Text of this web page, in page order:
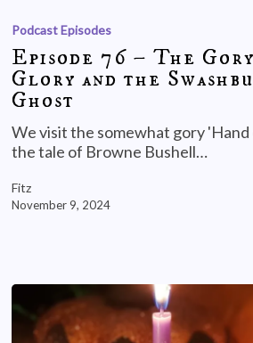
Podcast Episodes
Episode 76 – The
Glory and the
Ghost
We visit the somewhat gory
the tale of Browne Bushell…
Fitz
November 9, 2024